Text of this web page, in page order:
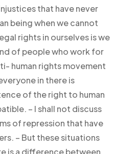
that have never
being when we cannot
rights in ourselves is we
of people who work for
human rights movement
in there is
of the right to human
– I shall not discuss
of repression that have
– But these situations
is a difference between